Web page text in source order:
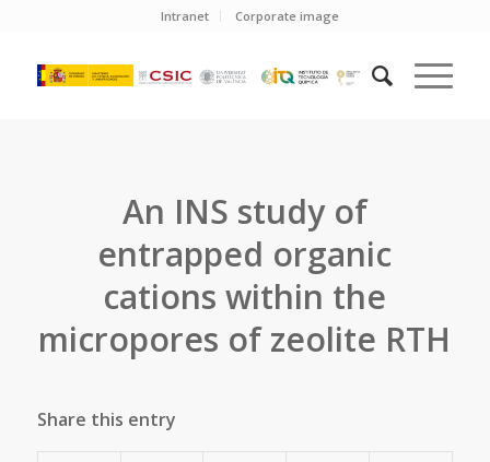
Intranet Corporate image
An INS study of
entrapped organic
cations within the
micropores of zeolite RTH
Share this entry